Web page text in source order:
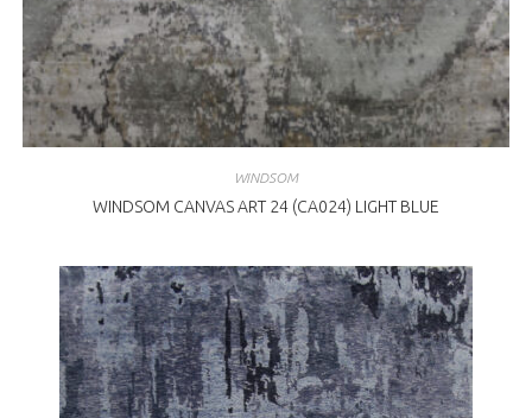
WINDSOM
WINDSOM CANVAS ART 24 (CA024) LIGHT BLUE